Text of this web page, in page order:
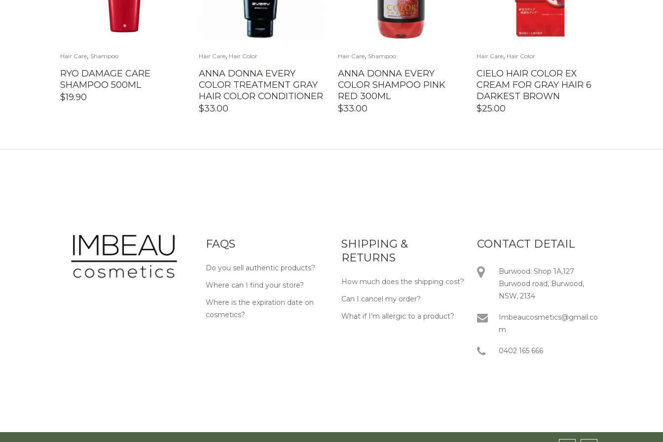
Hair Care, Shampoo
RYO DAMAGE CARE
SHAMPOO 500ML
$19.90
Hair Care, Hair Color
ANNA DONNA EVERY
COLOR TREATMENT GRAY
HAIR COLOR CONDITIONER
$33.00
Hair Care, Shampoo
ANNA DONNA EVERY
COLOR SHAMPOO PINK
RED 300ML
$33.00
Hair Care, Hair Color
CIELO HAIR COLOR EX
CREAM FOR GRAY HAIR 6
DARKEST BROWN
$25.00
FAQS
Do you sell authentic products?
Where can I find your store?
Where is the expiration date on
cosmetics?
SHIPPING &
RETURNS
How much does the shipping cost?
Can I cancel my order?
What if I’m allergic to a product?
CONTACT DETAIL
Burwood: Shop 1A,127
Burwood road, Burwood,
NSW, 2134
Imbeaucosmetics@gmail.co
m
0402 165 666